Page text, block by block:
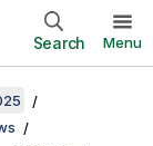
Search Menu